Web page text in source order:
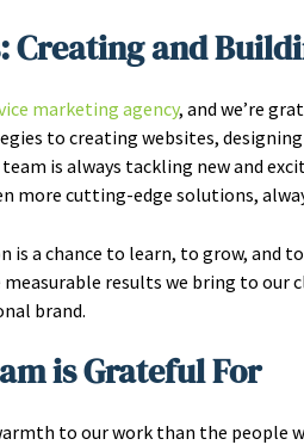
Creating and
marketing agency, and we’re
to creating websites,
is always tackling new and
more cutting-edge solutions,
is a chance to learn, to grow, and
results we bring to our
brand.
is Grateful For
to our work than the people